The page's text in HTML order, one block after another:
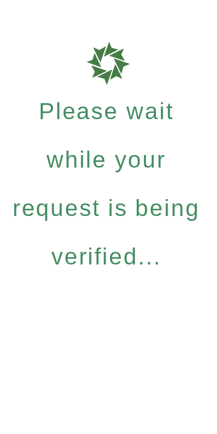
Please wait
while your
request is being
verified...